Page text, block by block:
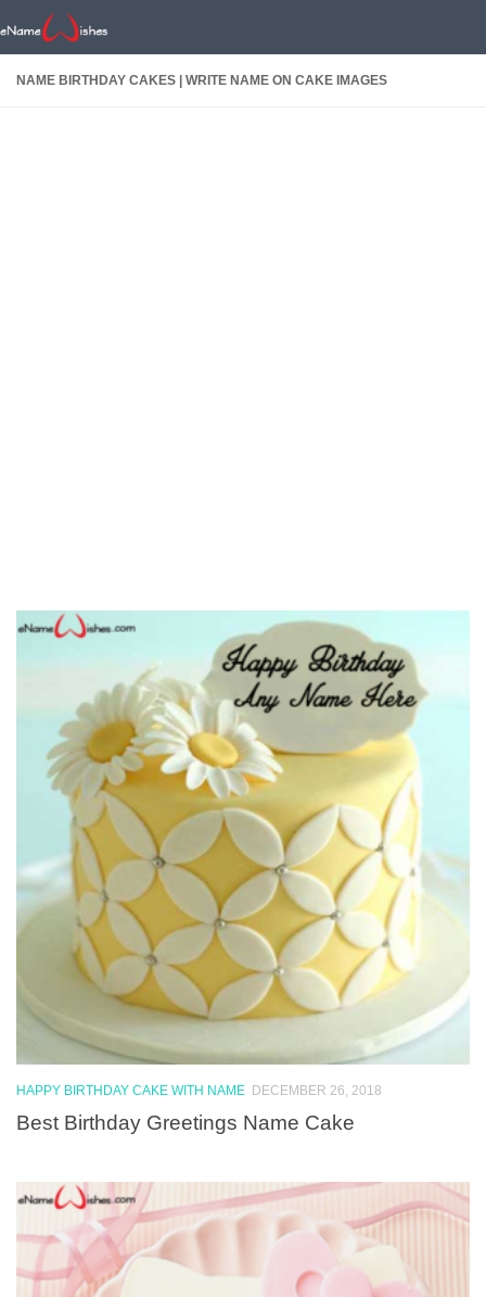
NAME BIRTHDAY CAKES | WRITE NAME ON CAKE IMAGES
HAPPY BIRTHDAY CAKE WITH NAME DECEMBER 26, 2018
Best Birthday Greetings Name Cake